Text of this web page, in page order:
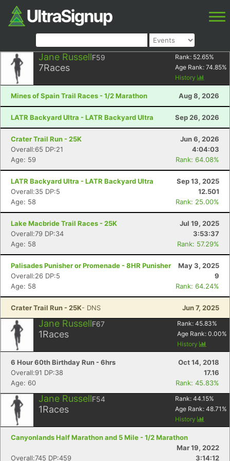
Jane RussellF59
7Races
Rank: 52.65%
Age Rank: 74.85%
History
Mines of Spain Trail Races - 1/2 Marathon Aug 8, 2026
LATR Backyard Ultra - LATR Backyard Ultra Sep 26, 2026
Crater Trail Run - 25K
Jun 6, 2026
Overall:65 DP:21
4:04:03
Age: 59
Rank: 64.08%
LATR Backyard Ultra - LATR Backyard Ultra
Sep 13, 2025
Overall:35 DP:5
12.501
Age: 58
Rank: 25.00%
Lake Macbride Trail Races - 25K
Jul 19, 2025
Overall:79 DP:34
3:53:37
Age: 58
Rank: 57.29%
Palisades Punisher or Promenade - 8HR Punisher
May 3, 2025
Overall:26 DP:5
9
Age: 58
Rank: 64.24%
Crater Trail Run - 25K- DNS Jun 7, 2025
Jane RussellF67
1Races
Rank: 45.83%
Age Rank: 0.00%
History
6 Hour 60th Birthday Run - 6hrs
Oct 14, 2018
Overall:91 DP:38
17.16
Age: 60
Rank: 45.83%
Jane RussellF54
1Races
Rank: 44.15%
Age Rank: 48.71 %
History
Canyonlands Half Marathon and 5 Mile - 1/2 Marathon
Mar 19, 2022
Overall:745 DP:459
3:14:12